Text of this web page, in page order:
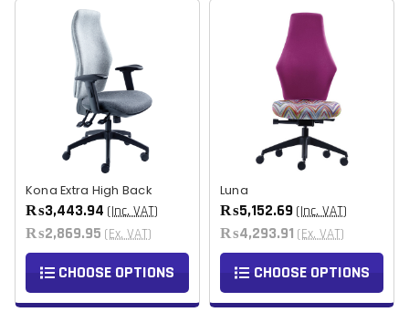
Kona Extra High Back
₨3,443.94 (Inc. VAT)
₨2,869.95 (Ex. VAT)
CHOOSE OPTIONS
Luna
₨5,152.69 (Inc. VAT)
₨4,293.91 (Ex. VAT)
CHOOSE OPTIONS